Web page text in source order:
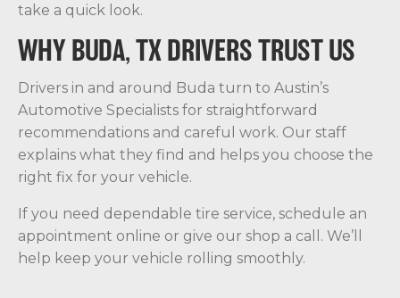
take a quick look.
WHY BUDA, TX DRIVERS TRUST US
Drivers in and around Buda turn to Austin’s
Automotive Specialists for straightforward
recommendations and careful work. Our staff
explains what they find and helps you choose the
right fix for your vehicle.
If you need dependable tire service, schedule an
appointment online or give our shop a call. We’ll
help keep your vehicle rolling smoothly.